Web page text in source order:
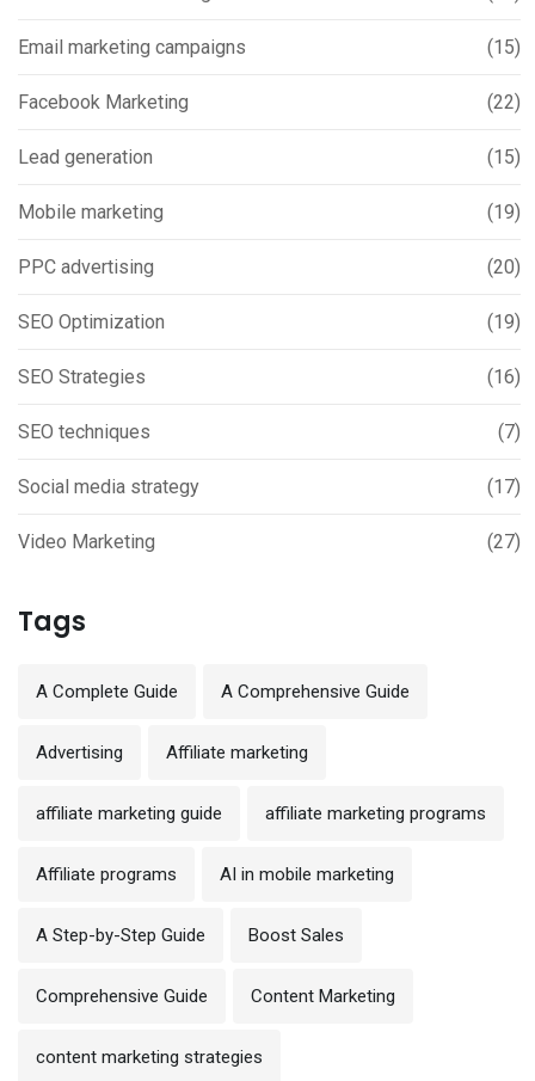
Email marketing campaigns (15)
Facebook Marketing (22)
Lead generation (15)
Mobile marketing (19)
PPC advertising (20)
SEO Optimization (19)
SEO Strategies (16)
SEO techniques (7)
Social media strategy (17)
Video Marketing (27)
Tags
A Complete Guide A Comprehensive Guide
Advertising Affiliate marketing
affiliate marketing guide affiliate marketing programs
Affiliate programs AI in mobile marketing
A Step-by-Step Guide Boost Sales
Comprehensive Guide Content Marketing
content marketing strategies